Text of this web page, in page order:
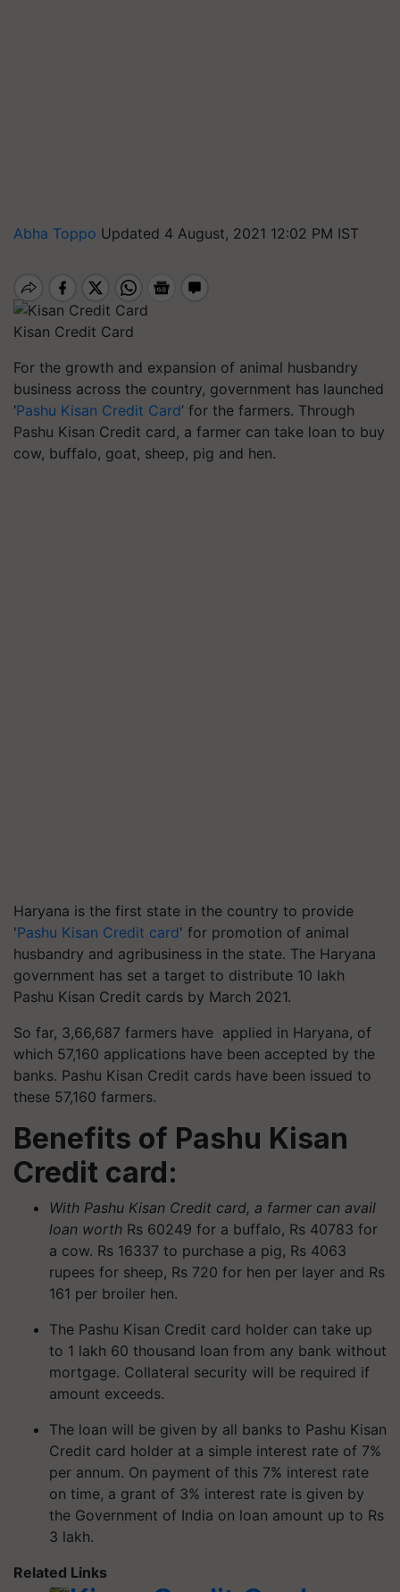
Abha Toppo Updated 4 August, 2021 12:02 PM IST
Kisan Credit Card
For the growth and expansion of animal husbandry
business across the country, government has launched
‘Pashu Kisan Credit Card’ for the farmers. Through
Pashu Kisan Credit card, a farmer can take loan to buy
cow, buffalo, goat, sheep, pig and hen.
Haryana is the first state in the country to provide
'Pashu Kisan Credit card' for promotion of animal
husbandry and agribusiness in the state. The Haryana
government has set a target to distribute 10 lakh
Pashu Kisan Credit cards by March 2021.
So far, 3,66,687 farmers have applied in Haryana, of
which 57,160 applications have been accepted by the
banks. Pashu Kisan Credit cards have been issued to
these 57,160 farmers.
Benefits of Pashu Kisan
Credit card:
With Pashu Kisan Credit card, a farmer can avail
loan worth Rs 60249 for a buffalo, Rs 40783 for
a cow. Rs 16337 to purchase a pig, Rs 4063
rupees for sheep, Rs 720 for hen per layer and Rs
161 per broiler hen.
The Pashu Kisan Credit card holder can take up
to 1 lakh 60 thousand loan from any bank without
mortgage. Collateral security will be required if
amount exceeds.
The loan will be given by all banks to Pashu Kisan
Credit card holder at a simple interest rate of 7%
per annum. On payment of this 7% interest rate
on time, a grant of 3% interest rate is given by
the Government of India on loan amount up to Rs
3 lakh.
Related Links